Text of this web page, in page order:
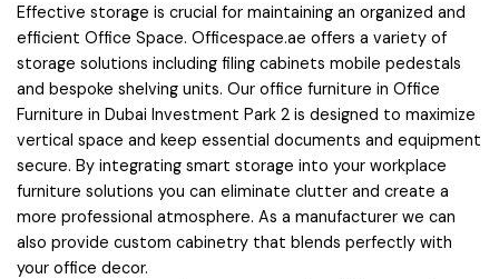
Effective storage is crucial for maintaining an organized and
efficient Office Space. Officespace.ae offers a variety of
storage solutions including filing cabinets mobile pedestals
and bespoke shelving units. Our office furniture in Office
Furniture in Dubai Investment Park 2 is designed to maximize
vertical space and keep essential documents and equipment
secure. By integrating smart storage into your workplace
furniture solutions you can eliminate clutter and create a
more professional atmosphere. As a manufacturer we can
also provide custom cabinetry that blends perfectly with
your office decor.